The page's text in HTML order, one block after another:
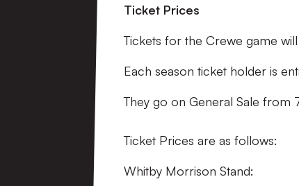
Ticket Prices
Tickets for the Crewe game
Each season ticket holder is
They go on General Sale from
Ticket Prices are as follows:
Whitby Morrison Stand: